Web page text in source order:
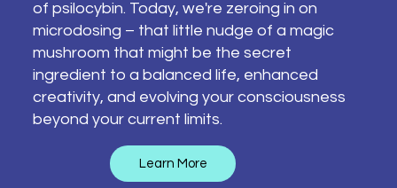
of psilocybin. Today, we're zeroing in on
microdosing – that little nudge of a magic
mushroom that might be the secret
ingredient to a balanced life, enhanced
creativity, and evolving your consciousness
beyond your current limits.
Learn More